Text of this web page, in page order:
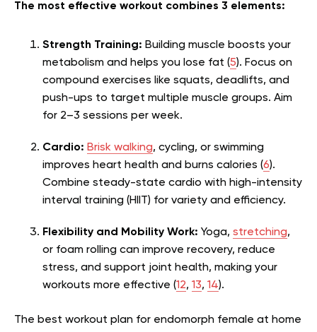
The most effective workout combines 3 elements:
Strength Training: Building muscle boosts your
metabolism and helps you lose fat (5). Focus on
compound exercises like squats, deadlifts, and
push-ups to target multiple muscle groups. Aim
for 2–3 sessions per week.
Cardio: Brisk walking, cycling, or swimming
improves heart health and burns calories (6).
Combine steady-state cardio with high-intensity
interval training (HIIT) for variety and efficiency.
Flexibility and Mobility Work: Yoga, stretching,
or foam rolling can improve recovery, reduce
stress, and support joint health, making your
workouts more effective (12, 13, 14).
The best workout plan for endomorph female at home